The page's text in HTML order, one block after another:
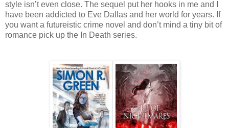
style isn’t even close. The sequel put her hooks in me and I
have been addicted to Eve Dallas and her world for years. If
you want a futureistic crime novel and don’t mind a tiny bit of
romance pick up the In Death series.